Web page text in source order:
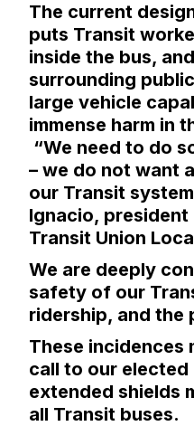
The current
puts Transit
inside the bus,
surrounding
large vehicle
immense harm in
“We need to do
– we do not want
our Transit
Ignacio,
Transit Union
We are deeply
safety of our
ridership, and the
These incidences
call to our
extended shields
all Transit buses.